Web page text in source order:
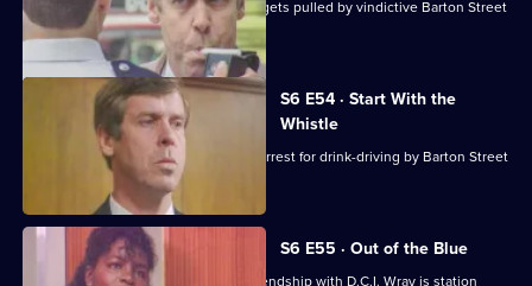
Sgt Penny runs into trouble when he gets pulled by vindictive Barton Street
officers.
S6 E54 · Start With the
Whistle
Sgt Penny is left devastated after his arrest for drink-driving by Barton Street
S6 E55 · Out of the Blue
Not only is W.P.C. Ackland late, her friendship with D.C.I. Wray is station